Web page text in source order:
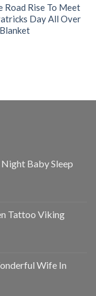
Road Rise To Meet
Day All Over
Baby Sleep
Tattoo Viking
Wife In